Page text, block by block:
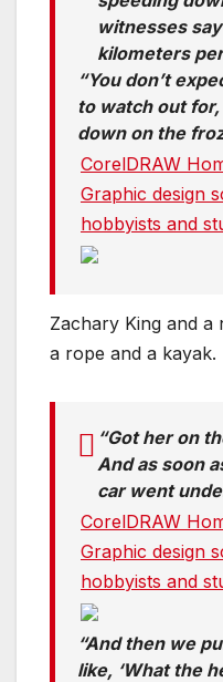
witnesses
kilometers
“You don’t
to watch out
down on the
CorelDRAW
Graphic design
hobbyists and
Zachary King and
a rope and a kayak.
“Got her on
And as soon
car went
CorelDRAW
Graphic design
hobbyists and
“And then we
like, ‘What the